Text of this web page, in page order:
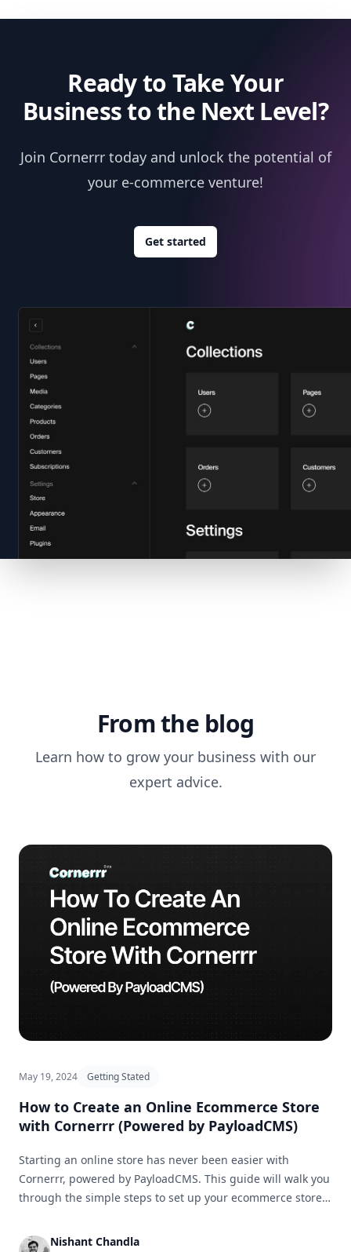
Ready to Take Your
Business to the Next Level?
Join Cornerrr today and unlock the potential of
your e-commerce venture!
Get started
From the blog
Learn how to grow your business with our
expert advice.
May 19, 2024 Getting Stated
How to Create an Online Ecommerce Store
with Cornerrr (Powered by PayloadCMS)
Starting an online store has never been easier with
Cornerrr, powered by PayloadCMS. This guide will walk you
through the simple steps to set up your ecommerce store
Nishant Chandla